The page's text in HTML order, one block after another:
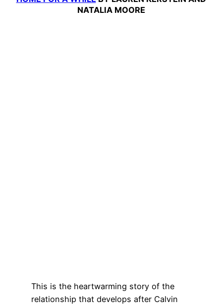
NATALIA MOORE
This is the heartwarming story of the
relationship that develops after Calvin